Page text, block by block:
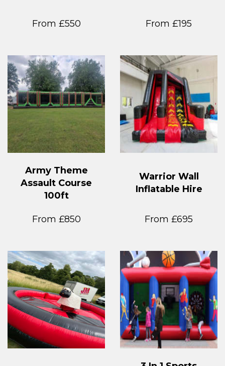
From £550 From £195
Army Theme
Assault Course
100ft
From £850
Warrior Wall
Inflatable Hire
From £695